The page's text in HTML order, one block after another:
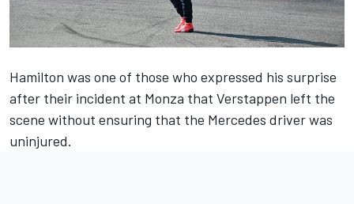
Hamilton was one of those who expressed his surprise
after their incident at Monza that Verstappen left the
scene without ensuring that the Mercedes driver was
uninjured.